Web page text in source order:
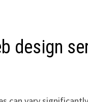
design